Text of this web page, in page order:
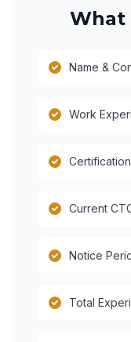
What
Name &
Work
Current
Notice
Total